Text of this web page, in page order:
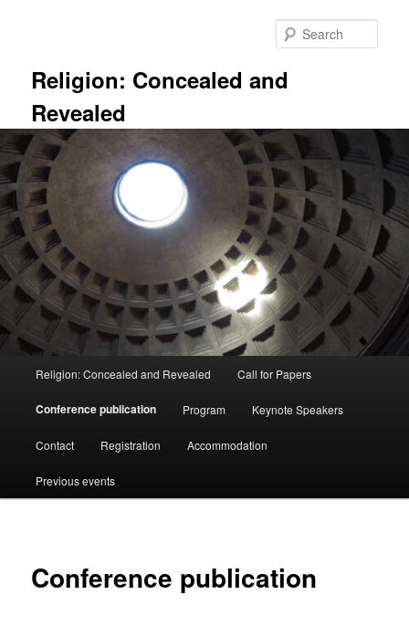
Religion: Concealed and
Revealed
Religion: Concealed and Revealed Call for Papers
Conference publication Program Keynote Speakers
Contact Registration Accommodation
Previous events
Conference publication